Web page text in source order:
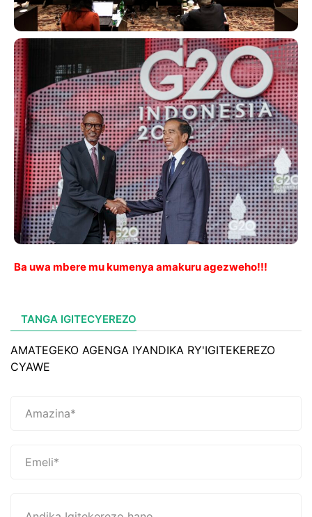
Ba uwa mbere mu kumenya amakuru agezweho!!!
TANGA IGITECYEREZO
AMATEGEKO AGENGA IYANDIKA RY'IGITEKEREZO
CYAWE